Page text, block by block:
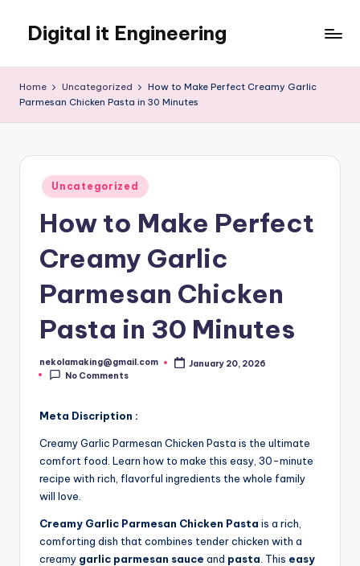
content
Digital it Engineering
Home Uncategorized
How to Make Perfect Creamy Garlic
Parmesan Chicken Pasta in 30 Minutes
Posted
in
Uncategorized
How to Make Perfect
Creamy Garlic
Parmesan Chicken
Pasta in 30 Minutes
Posted
by
nekolamaking@gmail.com
January 20, 2026
No Comments
Meta Discription :
Creamy Garlic Parmesan Chicken Pasta is the ultimate
comfort food. Learn how to make this easy, 30-minute
recipe with rich, flavorful ingredients the whole family
will love.
Creamy Garlic Parmesan Chicken Pasta is a rich,
comforting dish that combines tender chicken with a
creamy garlic parmesan sauce and pasta . This easy